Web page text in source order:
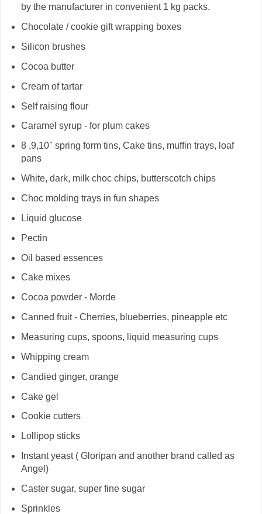
by the manufacturer in convenient 1 kg packs.
Chocolate / cookie gift wrapping boxes
Silicon brushes
Cocoa butter
Cream of tartar
Self raising flour
Caramel syrup - for plum cakes
8 ,9,10'' spring form tins, Cake tins, muffin trays, loaf
pans
White, dark, milk choc chips, butterscotch chips
Choc molding trays in fun shapes
Liquid glucose
Pectin
Oil based essences
Cake mixes
Cocoa powder - Morde
Canned fruit - Cherries, blueberries, pineapple etc
Measuring cups, spoons, liquid measuring cups
Whipping cream
Candied ginger, orange
Cake gel
Cookie cutters
Lollipop sticks
Instant yeast ( Gloripan and another brand called as
Angel)
Caster sugar, super fine sugar
Sprinkles